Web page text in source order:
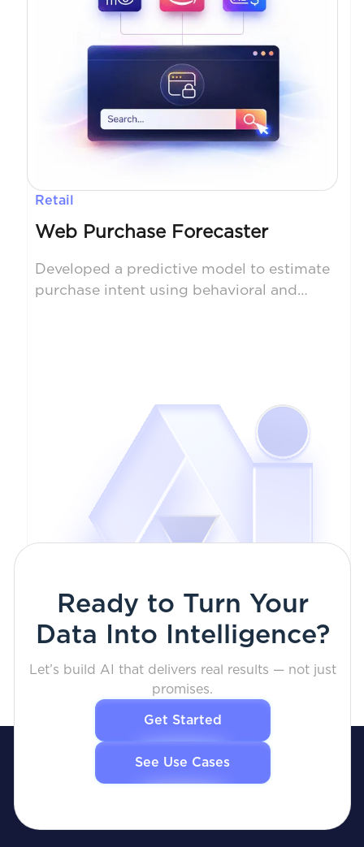
Retail
Web Purchase Forecaster
Developed a predictive model to estimate
purchase intent using behavioral and
Ready to Turn Your
Data Into Intelligence?
Let’s build AI that delivers real results — not just
promises.
Get Started
See Use Cases